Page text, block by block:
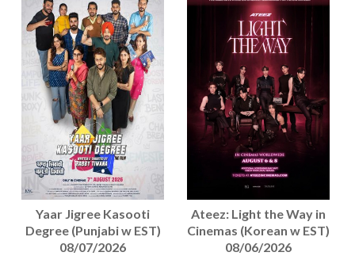
Yaar Jigree Kasooti
Degree (Punjabi w EST)
08/07/2026
Ateez: Light the Way in
Cinemas (Korean w EST)
08/06/2026